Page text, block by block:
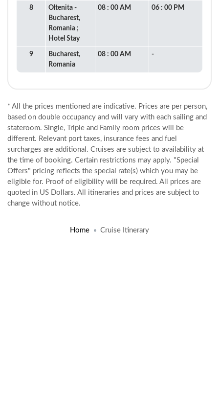
8
Oltenita -
Bucharest,
Romania ;
Hotel Stay
08 : 00 AM 06 : 00 PM
9
Bucharest,
Romania
08 : 00 AM -
* All the prices mentioned are indicative. Prices are per person,
based on double occupancy and will vary with each sailing and
stateroom. Single, Triple and Family room prices will be
different. Relevant port taxes, insurance fees and fuel
surcharges are additional. Cruises are subject to availability at
the time of booking. Certain restrictions may apply. "Special
Offers" pricing reflects the special rate(s) which you may be
eligible for. Proof of eligibility will be required. All prices are
quoted in US Dollars. All itineraries and prices are subject to
change without notice.
Home Cruise Itinerary